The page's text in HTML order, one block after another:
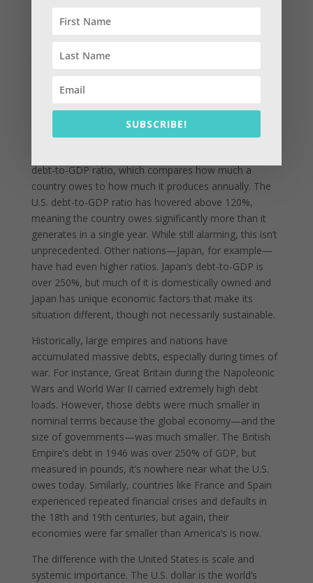
sovereign debt ever recorded. No other country in
the story becomes more nuanced when you look
context, economic size, and global influence.
First, it’s important to understand that nominal debt
isn’t always the best measure of a country’s financial
debt-to-GDP ratio, which compares how much a
country owes to how much it produces annually. The
U.S. debt-to-GDP ratio has hovered above 120%,
meaning the country owes significantly more than it
generates in a single year. While still alarming, this isn’t
unprecedented. Other nations—Japan, for example—
have had even higher ratios. Japan’s debt-to-GDP is
over 250%, but much of it is domestically owned and
Japan has unique economic factors that make its
situation different, though not necessarily sustainable.
Historically, large empires and nations have
accumulated massive debts, especially during times of
war. For instance, Great Britain during the Napoleonic
Wars and World War II carried extremely high debt
loads. However, those debts were much smaller in
nominal terms because the global economy—and the
size of governments—was much smaller. The British
Empire’s debt in 1946 was over 250% of GDP, but
measured in pounds, it’s nowhere near what the U.S.
owes today. Similarly, countries like France and Spain
experienced repeated financial crises and defaults in
the 18th and 19th centuries, but again, their
economies were far smaller than America’s is now.
The difference with the United States is scale and
systemic importance. The U.S. dollar is the world’s
SUBSCRIBE!